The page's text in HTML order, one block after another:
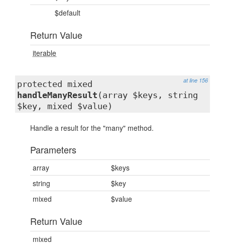
$default
Return Value
iterable
at line 156
protected mixed
handleManyResult (array $keys, string
$key, mixed $value)
Handle a result for the "many" method.
Parameters
array
$keys
string
$key
mixed
$value
Return Value
mixed